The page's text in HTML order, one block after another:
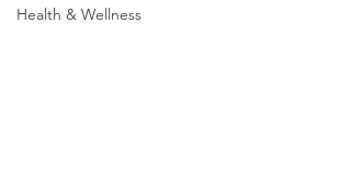
Health & Wellness